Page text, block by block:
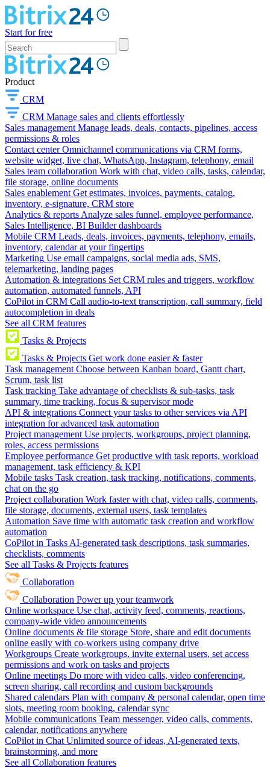
Start for free
Product
CRM
CRM Manage sales and clients effortlessly
Sales management Manage leads, deals, contacts, pipelines, access
permissions & roles
Contact center Omnichannel communications via CRM forms,
website widget, live chat, WhatsApp, Instagram, telephony, email
Sales team collaboration Work with chat, video calls, tasks, calendar,
file storage, online documents
Sales enablement Get estimates, invoices, payments, catalog,
inventory, e-signature, CRM store
Analytics & reports Analyze sales funnel, employee performance,
Sales Intelligence, BI Builder dashboards
Mobile CRM Leads, deals, invoices, payments, telephony, emails,
inventory, calendar at your fingertips
Marketing Use email campaigns, social media ads, SMS,
telemarketing, landing pages
Automation & integrations Set CRM rules and triggers, workflow
automation, automated funnels, API
CoPilot in CRM Call audio-to-text transcription, call summary, field
autocompletion in deals
See all CRM features
Tasks & Projects
Tasks & Projects Get work done easier & faster
Task management Choose between Kanban board, Gantt chart,
Scrum, task list
Task tracking Take advantage of checklists & sub-tasks, task
summary, time tracking, focus & supervisor mode
API & integrations Connect your tasks to other services via API
integration for advanced task automation
Project management Use projects, workgroups, project planning,
roles, access permissions
Employee performance Get productive with task reports, workload
management, task efficiency & KPI
Mobile tasks Task creation, task tracking, notifications, comments,
chat on the go
Project collaboration Work faster with chat, video calls, comments,
file storage, documents, external users, task templates
Automation Save time with automatic task creation and workflow
automation
CoPilot in Tasks AI-generated task descriptions, task summaries,
checklists, comments
See all Tasks & Projects features
Collaboration
Collaboration Power up your teamwork
Online workspace Use chat, activity feed, comments, reactions,
company-wide video announcements
Online documents & file storage Store, share and edit documents
online easily with co-workers using company drive
Workgroups Create workgroups, invite external users, set access
permissions and work on tasks and projects
Online meetings Do more with video calls, video conferencing,
screen sharing, call recording and custom backgrounds
Shared calendars Plan with company & personal calendar, open time
slots, meeting room booking, calendar sync
Mobile communications Team messenger, video calls, comments,
calendar, notifications anywhere
CoPilot in Chat Unlimited source of ideas, AI-generated texts,
brainstorming, and more
See all Collaboration features